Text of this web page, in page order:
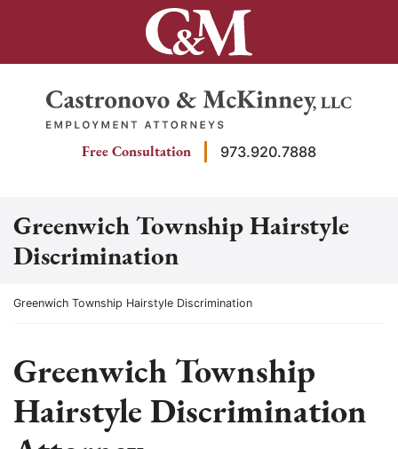
Return home
Free Consultation 973.920.7888
Greenwich Township Hairstyle
Discrimination
Return home
Greenwich Township Hairstyle Discrimination
Greenwich Township
Hairstyle Discrimination